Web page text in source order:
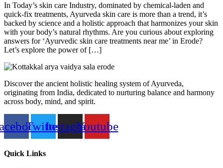
In Today’s skin care Industry, dominated by chemical-laden and
quick-fix treatments, Ayurveda skin care is more than a trend, it’s
backed by science and a holistic approach that harmonizes your skin
with your body’s natural rhythms. Are you curious about exploring
answers for ‘Ayurvedic skin care treatments near me’ in Erode?
Let’s explore the power of […]
Discover the ancient holistic healing system of Ayurveda,
originating from India, dedicated to nurturing balance and harmony
across body, mind, and spirit.
TwitterInstagramYoutube
Quick Links